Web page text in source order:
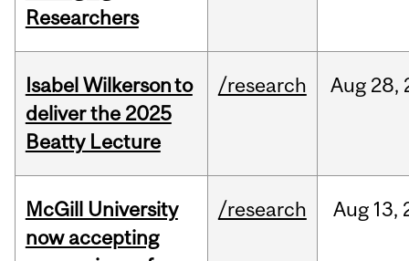
Researchers
Isabel Wilkerson to
deliver the 2025
Beatty Lecture
/research Aug 28,
McGill University
now accepting
/research Aug 13,